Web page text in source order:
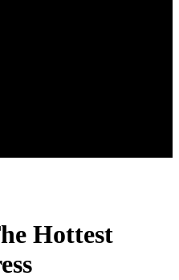
Hottest